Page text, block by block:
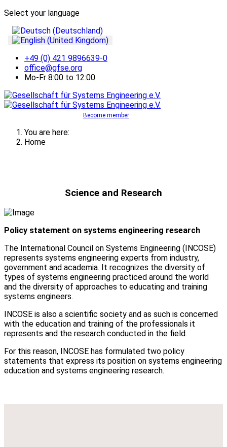
Select your language
+49 (0) 421 9896639-0
office@gfse.org
Mo-Fr 8:00 to 12:00
Become member
You are here:
Home
Science and Research
Policy statement on systems engineering research
The International Council on Systems Engineering (INCOSE)
represents systems engineering experts from industry,
government and academia. It recognizes the diversity of
types of systems engineering practiced around the world
and the diversity of approaches to educating and training
systems engineers.
INCOSE is also a scientific society and as such is concerned
with the education and training of the professionals it
represents and the research conducted in the field.
For this reason, INCOSE has formulated two policy
statements that express its position on systems engineering
education and systems engineering research.